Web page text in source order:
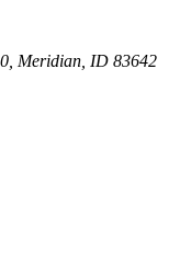
Meridian, ID 83642